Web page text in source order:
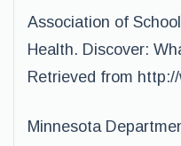
Association of
Health. Discover:
Retrieved from
Minnesota